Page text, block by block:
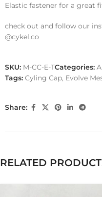
Elastic fastener for a great
check out and follow our
@cykel.co
SKU: M-CC-E-TCategories:
Tags: Cyling Cap, Evolve
Share:
RELATED